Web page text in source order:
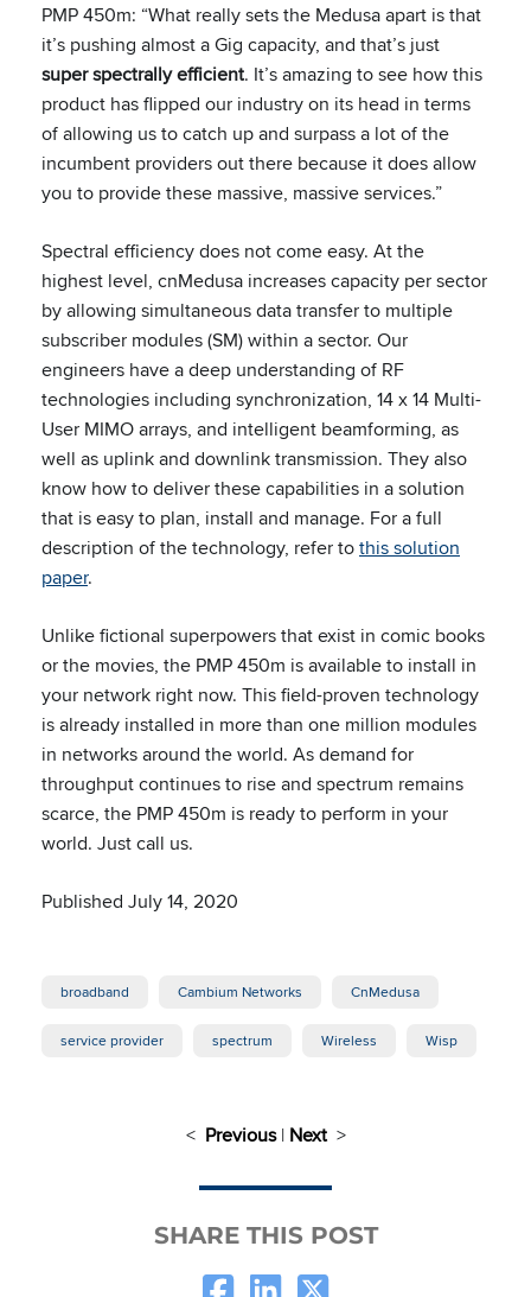
PMP 450m: “What really sets the Medusa apart is that
it’s pushing almost a Gig capacity, and that’s just
super spectrally efficient. It’s amazing to see how this
product has flipped our industry on its head in terms
of allowing us to catch up and surpass a lot of the
incumbent providers out there because it does allow
you to provide these massive, massive services.”
Spectral efficiency does not come easy. At the
highest level, cnMedusa increases capacity per sector
by allowing simultaneous data transfer to multiple
subscriber modules (SM) within a sector. Our
engineers have a deep understanding of RF
technologies including synchronization, 14 x 14 Multi-
User MIMO arrays, and intelligent beamforming, as
well as uplink and downlink transmission. They also
know how to deliver these capabilities in a solution
that is easy to plan, install and manage. For a full
description of the technology, refer tothis solution
paper.
Unlike fictional superpowers that exist in comic books
or the movies, the PMP 450m is available to install in
your network right now. This field-proven technology
is already installed in more than one million modules
in networks around the world. As demand for
throughput continues to rise and spectrum remains
scarce, the PMP 450m is ready to perform in your
world. Just call us.
Published July 14, 2020
broadband Cambium Networks CnMedusa
service provider spectrum Wireless Wisp
< Previous| Next>
SHARE THIS POST